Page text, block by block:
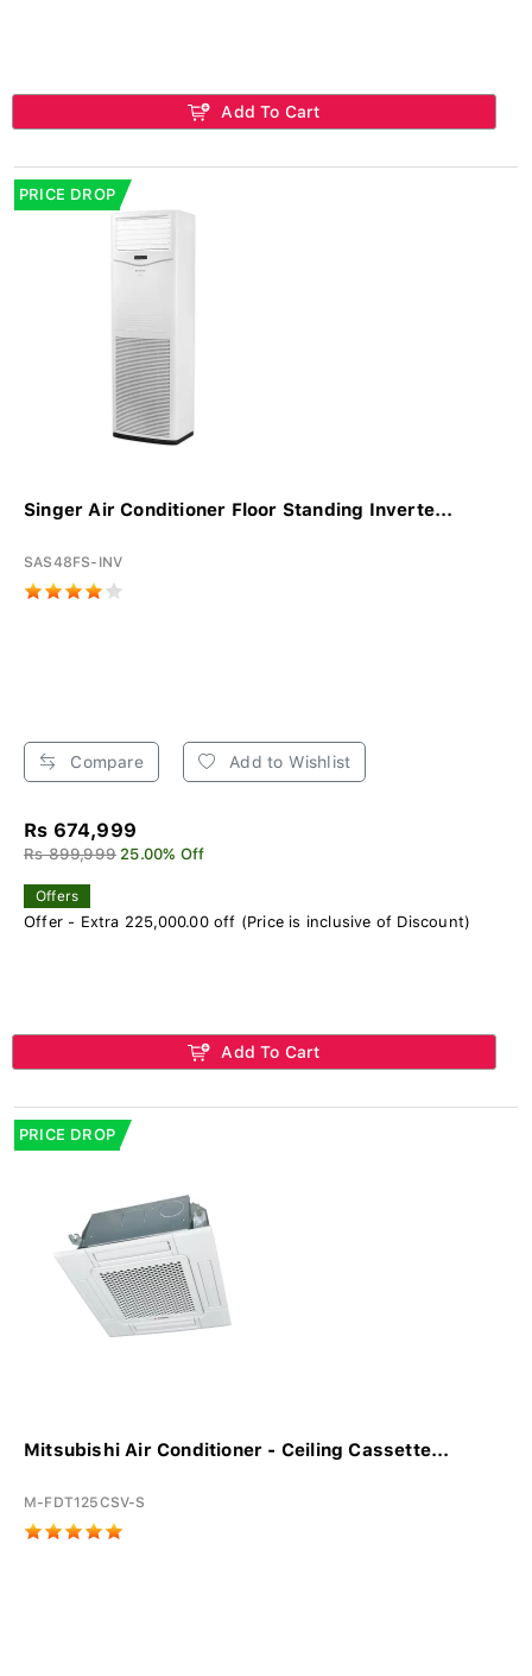
Add To Cart
PRICE DROP
Singer Air Conditioner Floor Standing Inverte...
SAS48FS-INV
Compare Add to Wishlist
Rs 674,999
Rs 899,999 25.00% Off
Offers
Offer - Extra 225,000.00 off (Price is inclusive of Discount)
Add To Cart
PRICE DROP
Mitsubishi Air Conditioner - Ceiling Cassette...
M-FDT125CSV-S